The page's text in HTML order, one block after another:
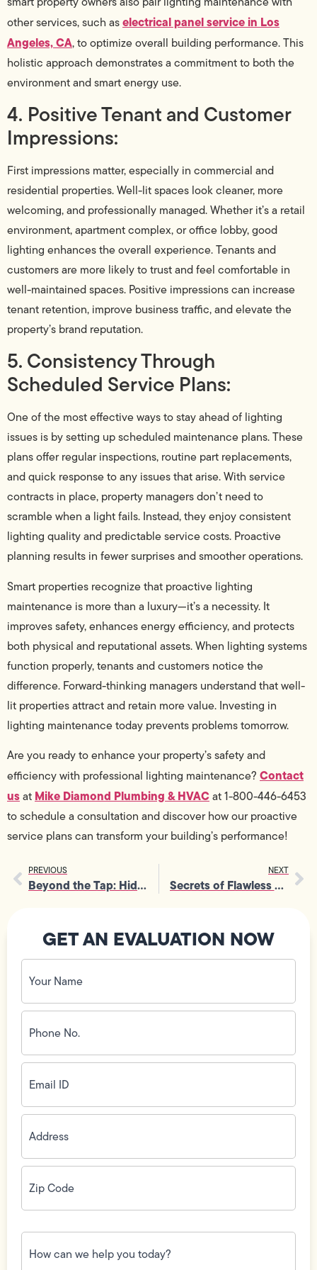
other services, such aselectrical panel service in Los
Angeles, CA, to optimize overall building performance. This
holistic approach demonstrates a commitment to both the
environment and smart energy use.
4. Positive Tenant and Customer
Impressions:
First impressions matter, especially in commercial and
residential properties. Well-lit spaces look cleaner, more
welcoming, and professionally managed. Whether it’s a retail
environment, apartment complex, or office lobby, good
lighting enhances the overall experience. Tenants and
customers are more likely to trust and feel comfortable in
well-maintained spaces. Positive impressions can increase
tenant retention, improve business traffic, and elevate the
property’s brand reputation.
5. Consistency Through
Scheduled Service Plans:
One of the most effective ways to stay ahead of lighting
issues is by setting up scheduled maintenance plans. These
plans offer regular inspections, routine part replacements,
and quick response to any issues that arise. With service
contracts in place, property managers don’t need to
scramble when a light fails. Instead, they enjoy consistent
lighting quality and predictable service costs. Proactive
planning results in fewer surprises and smoother operations.
Smart properties recognize that proactive lighting
maintenance is more than a luxury—it’s a necessity. It
improves safety, enhances energy efficiency, and protects
both physical and reputational assets. When lighting systems
function properly, tenants and customers notice the
difference. Forward-thinking managers understand that well-
lit properties attract and retain more value. Investing in
lighting maintenance today prevents problems tomorrow.
Are you ready to enhance your property’s safety and
efficiency with professional lighting maintenance? Contact
usat Mike Diamond Plumbing & HVACat 1-800-446-6453
to schedule a consultation and discover how our proactive
service plans can transform your building’s performance!
PREVIOUS
Beyond the Tap: Hidden Benefits of Water Purification Systems
NEXT
Secrets of Flawless Gas Line Installation from Master Technicians
GET AN EVALUATION NOW
Your
Name
(Required)
Phone
No.
(Required)
Email
ID(Required)
Address(Required)
Zip
Code(Required)
How
can
we